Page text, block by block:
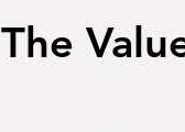
The